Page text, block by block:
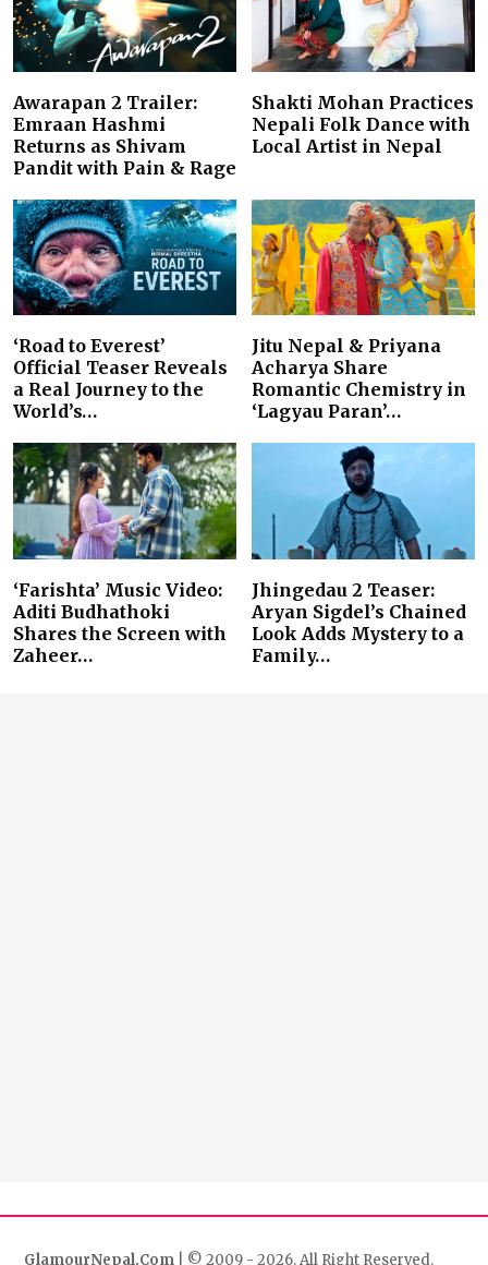
Awarapan 2 Trailer:
Emraan Hashmi
Returns as Shivam
Pandit with Pain & Rage
Shakti Mohan Practices
Nepali Folk Dance with
Local Artist in Nepal
‘Road to Everest’
Official Teaser Reveals
a Real Journey to the
World’s…
Jitu Nepal & Priyana
Acharya Share
Romantic Chemistry in
‘Lagyau Paran’…
‘Farishta’ Music Video:
Aditi Budhathoki
Shares the Screen with
Zaheer…
Jhingedau 2 Teaser:
Aryan Sigdel’s Chained
Look Adds Mystery to a
Family…
GlamourNepal.Com | © 2009 - 2026. All Right Reserved.